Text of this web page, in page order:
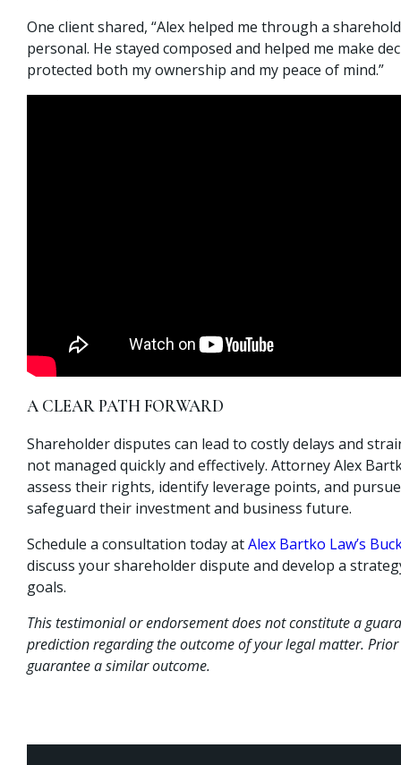
One client shared, “Alex helped me through a
personal. He stayed composed and helped me make
protected both my ownership and my peace of mind.”
A CLEAR PATH FORWARD
Shareholder disputes can lead to costly delays and
not managed quickly and effectively. Attorney Alex
assess their rights, identify leverage points, and
safeguard their investment and business future.
Schedule a consultation today atAlex Bartko Law’s
discuss your shareholder dispute and develop a
goals.
This testimonial or endorsement does not constitute a
prediction regarding the outcome of your legal matter.
guarantee a similar outcome.